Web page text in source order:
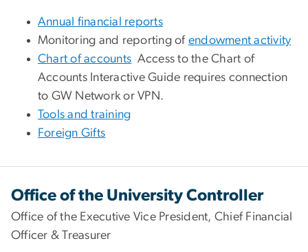
Annual financial reports
Monitoring and reporting of endowment activity
Chart of accounts Access to the Chart of
Accounts Interactive Guide requires connection
to GW Network or VPN.
Tools and training
Foreign Gifts
Office of the University Controller
Office of the Executive Vice President, Chief Financial
Officer & Treasurer